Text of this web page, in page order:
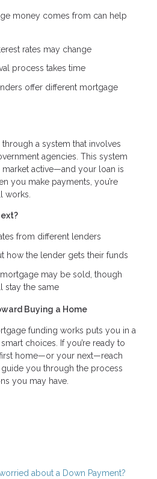
money comes from can help
rates may change
process takes time
offer different mortgage
a system that involves
agencies. This system
active—and your loan is
you make payments, you’re
works.
from different lenders
how the lender gets their funds
may be sold, though
stay the same
Buying a Home
funding works puts you in a
choices. If you’re ready to
home—or your next—reach
you through the process
you may have.
about a Down Payment?